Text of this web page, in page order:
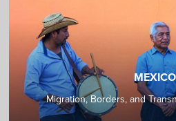
MEXICO
Migration, Borders, and